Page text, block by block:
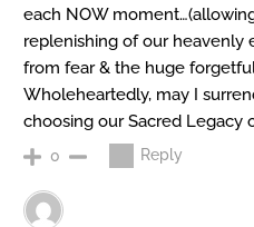
each NOW
replenishing of our heavenly
from fear & the huge
Wholeheartedly, may I
choosing our Sacred Legacy
0 Reply